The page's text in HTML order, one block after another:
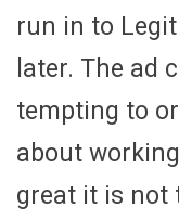
run in to
later. The ad
tempting to
about
great it is not